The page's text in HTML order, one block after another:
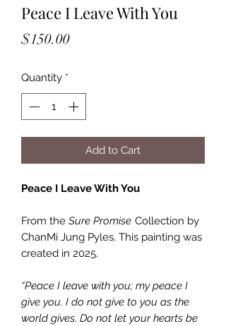
Peace I Leave With You
$150.00Price
Quantity *
Add to Cart
Peace I Leave With You
From the Sure Promise Collection by
ChanMi Jung Pyles. This painting was
created in 2025.
“Peace I leave with you; my peace I
give you. I do not give to you as the
world gives. Do not let your hearts be